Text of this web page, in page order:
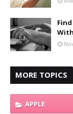
MORE TOPICS
APPLE